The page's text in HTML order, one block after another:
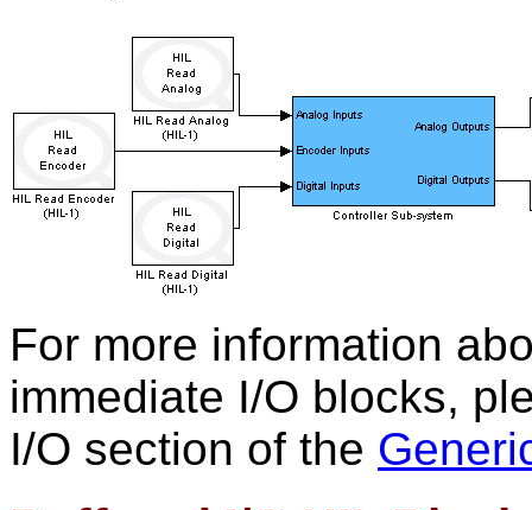
For more information
immediate I/O blocks,
I/O section of the